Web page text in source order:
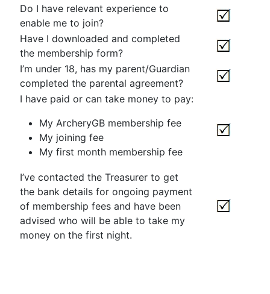
Do I have relevant experience to
enable me to join?
Have I downloaded and completed
the membership form?
I’m under 18, has my parent/Guardian
completed the parental agreement?
I have paid or can take money to pay:
My ArcheryGB membership fee
My joining fee
My first month membership fee
I’ve contacted the Treasurer to get
the bank details for ongoing payment
of membership fees and have been
advised who will be able to take my
money on the first night.